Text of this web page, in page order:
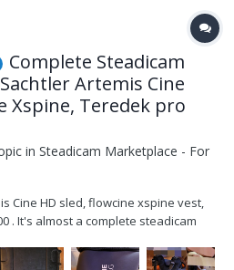
Complete Steadicam
Artemis Cine
Xspine, Teredek pro
in Steadicam Marketplace - For
Cine HD sled, flowcine xspine vest,
. It's almost a complete steadicam
and in good condition. The package